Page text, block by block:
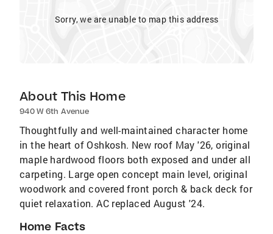
Sorry, we are unable to map this address
About This Home
940 W 6th Avenue
Thoughtfully and well-maintained character home
in the heart of Oshkosh. New roof May '26, original
maple hardwood floors both exposed and under all
carpeting. Large open concept main level, original
woodwork and covered front porch & back deck for
quiet relaxation. AC replaced August '24.
Home Facts